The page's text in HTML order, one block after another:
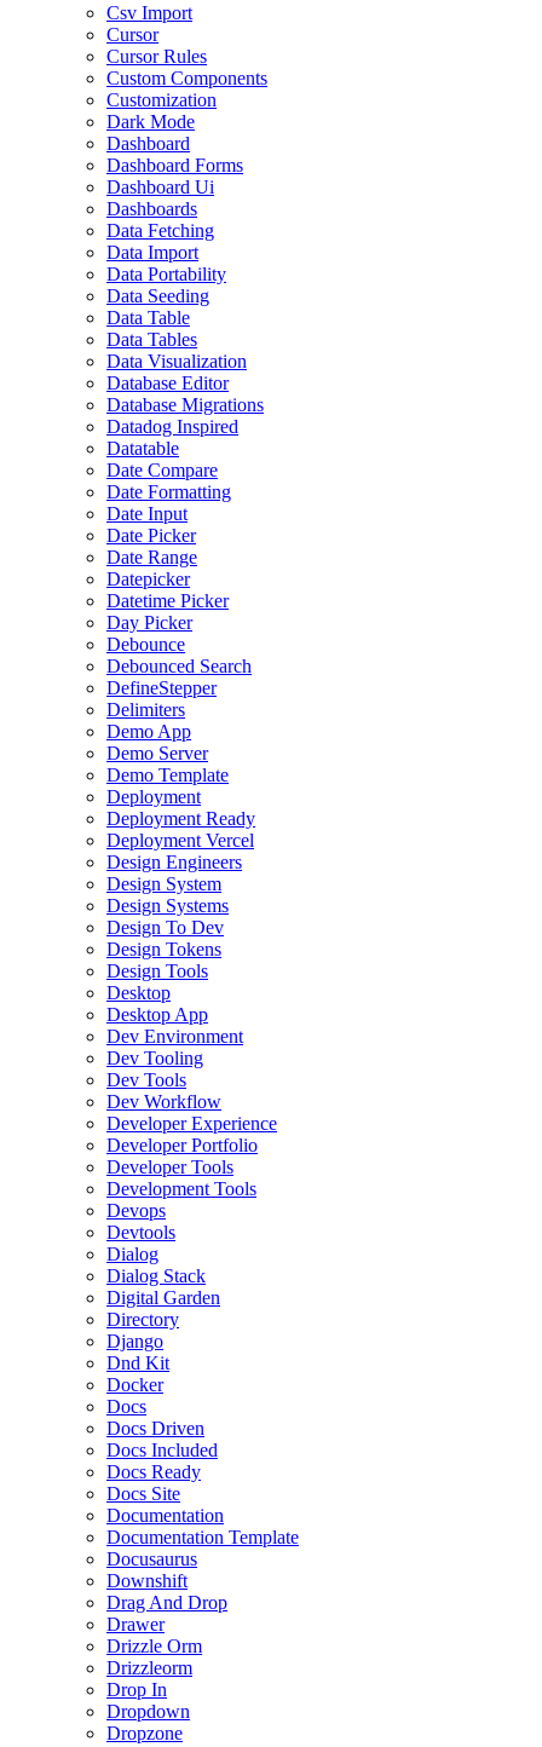
Csv Import
Cursor
Cursor Rules
Custom Components
Customization
Dark Mode
Dashboard
Dashboard Forms
Dashboard Ui
Dashboards
Data Fetching
Data Import
Data Portability
Data Seeding
Data Table
Data Tables
Data Visualization
Database Editor
Database Migrations
Datadog Inspired
Datatable
Date Compare
Date Formatting
Date Input
Date Picker
Date Range
Datepicker
Datetime Picker
Day Picker
Debounce
Debounced Search
DefineStepper
Delimiters
Demo App
Demo Server
Demo Template
Deployment
Deployment Ready
Deployment Vercel
Design Engineers
Design System
Design Systems
Design To Dev
Design Tokens
Design Tools
Desktop
Desktop App
Dev Environment
Dev Tooling
Dev Tools
Dev Workflow
Developer Experience
Developer Portfolio
Developer Tools
Development Tools
Devops
Devtools
Dialog
Dialog Stack
Digital Garden
Directory
Django
Dnd Kit
Docker
Docs
Docs Driven
Docs Included
Docs Ready
Docs Site
Documentation
Documentation Template
Docusaurus
Downshift
Drag And Drop
Drawer
Drizzle Orm
Drizzleorm
Drop In
Dropdown
Dropzone